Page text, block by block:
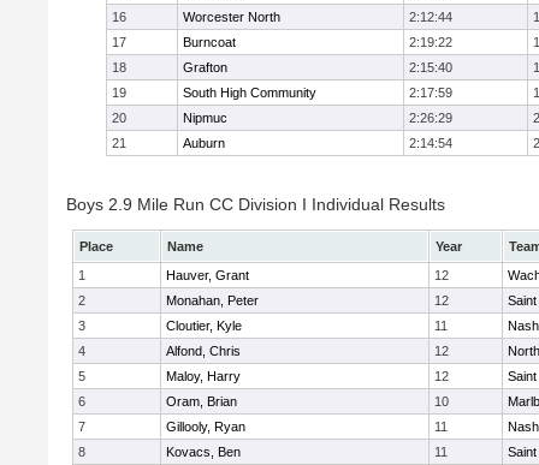
16
Worcester North 2:12:44
17
Burncoat 2:19:22
18
Grafton 2:15:40
19
South High Community 2:17:59
20
Nipmuc 2:26:29
21
Auburn 2:14:54
Boys 2.9 Mile Run CC Division I Individual Results
Place Name Year
1
Hauver, Grant 12
2
Monahan, Peter 12
3
Cloutier, Kyle 11
4
Alfond, Chris 12
5
Maloy, Harry 12
6
Oram, Brian 10
7
Gillooly, Ryan 11
8
Kovacs, Ben 11